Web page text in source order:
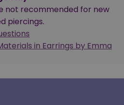
not recommended for new
piercings.
in Earrings by Emma